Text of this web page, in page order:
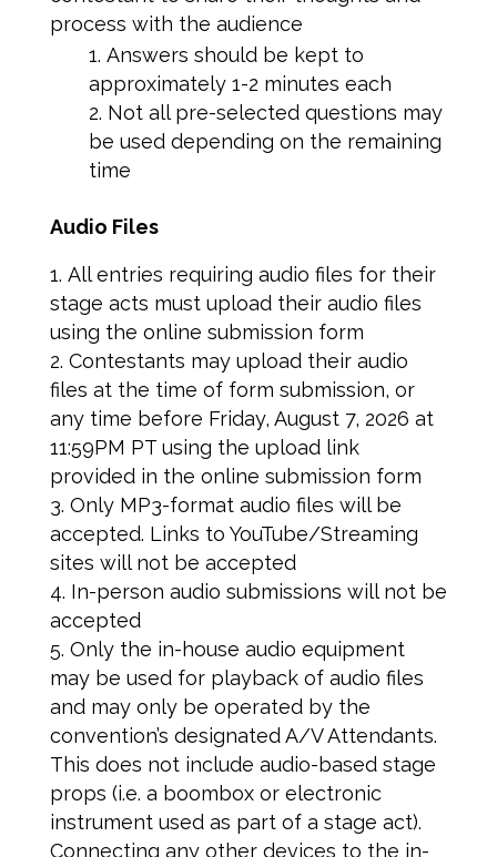
process with the audience
Answers should be kept to
approximately 1-2 minutes each
Not all pre-selected questions may
be used depending on the remaining
time
Audio Files
All entries requiring audio files for their
stage acts must upload their audio files
using the online submission form
Contestants may upload their audio
files at the time of form submission, or
any time before Friday, August 7, 2026 at
11:59PM PT using the upload link
provided in the online submission form
Only MP3-format audio files will be
accepted. Links to YouTube/Streaming
sites will not be accepted
In-person audio submissions will not be
accepted
Only the in-house audio equipment
may be used for playback of audio files
and may only be operated by the
convention’s designated A/V Attendants.
This does not include audio-based stage
props (i.e. a boombox or electronic
instrument used as part of a stage act).
Connecting any other devices to the in-